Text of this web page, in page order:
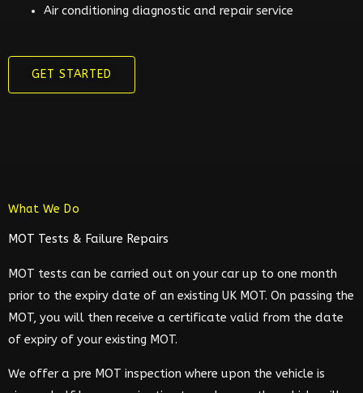
Air conditioning diagnostic and repair service
GET STARTED
What We Do
MOT Tests & Failure Repairs
MOT tests can be carried out on your car up to one month
prior to the expiry date of an existing UK MOT. On passing the
MOT, you will then receive a certificate valid from the date
of expiry of your existing MOT.
We offer a pre MOT inspection where upon the vehicle is